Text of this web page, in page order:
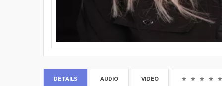
DETAILS AUDIO VIDEO